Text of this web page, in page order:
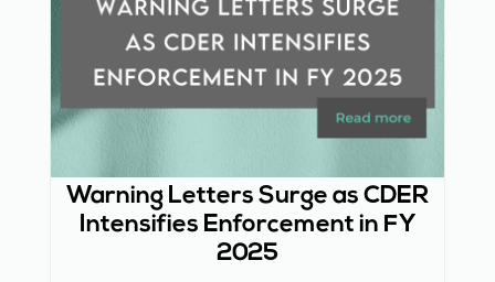
Warning Letters Surge as CDER
Intensifies Enforcement in FY
2025